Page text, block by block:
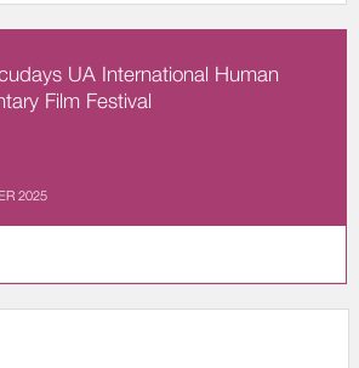
UA International Human
Film Festival
2025